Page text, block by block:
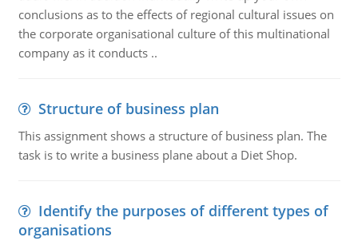
conclusions as to the effects of regional cultural issues on
the corporate organisational culture of this multinational
company as it conducts ..
Structure of business plan
This assignment shows a structure of business plan. The
task is to write a business plane about a Diet Shop.
Identify the purposes of different types of
organisations